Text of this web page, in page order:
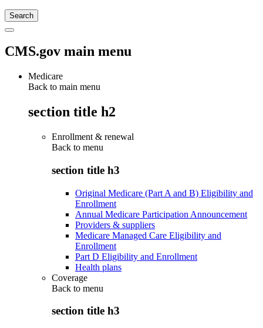
CMS.gov main menu
Medicare
Back to main menu
section title h2
Enrollment & renewal
Back to menu
section title h3
Original Medicare (Part A and B) Eligibility and
Enrollment
Annual Medicare Participation Announcement
Providers & suppliers
Medicare Managed Care Eligibility and
Enrollment
Part D Eligibility and Enrollment
Health plans
Coverage
Back to menu
section title h3